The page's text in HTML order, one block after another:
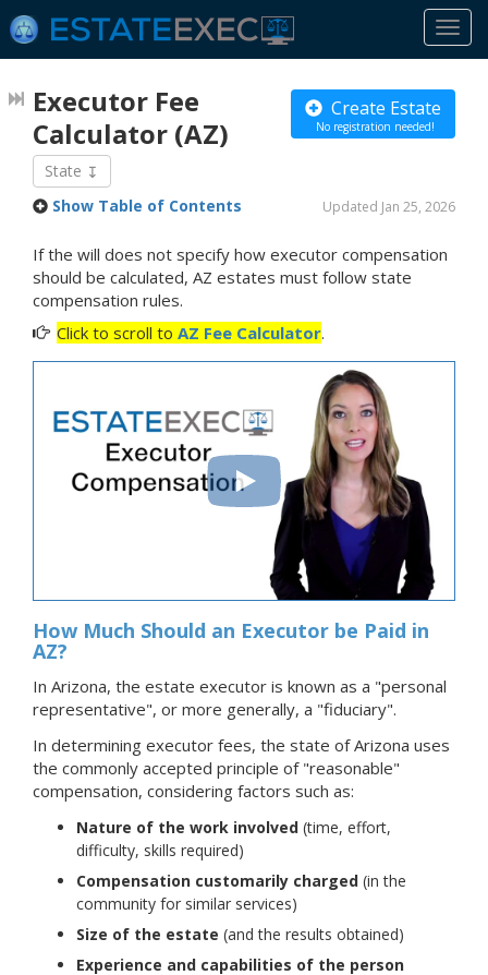
Create Estate
No registration needed!
Executor Fee
Calculator (AZ)
State
Updated Jan 25, 2026
Show Table of Contents
If the will does not specify how executor compensation
should be calculated, AZ estates must follow state
compensation rules.
Click to scroll to AZ Fee Calculator.
How Much Should an Executor be Paid in
AZ?
In Arizona, the estate executor is known as a "personal
representative", or more generally, a "fiduciary".
In determining executor fees, the state of Arizona uses
the commonly accepted principle of "reasonable"
compensation, considering factors such as:
Nature of the work involved (time, effort,
difficulty, skills required)
Compensation customarily charged (in the
community for similar services)
Size of the estate (and the results obtained)
Experience and capabilities of the person